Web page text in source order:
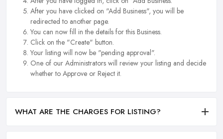
After you have clicked on "Add Business", you will be
redirected to another page.
You can now fill in the details for this Business.
Click on the "Create" button.
Your listing will now be "pending approval".
One of our Administrators will review your listing and decide
whether to Approve or Reject it.
WHAT ARE THE CHARGES FOR LISTING?